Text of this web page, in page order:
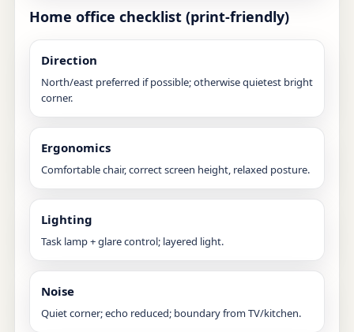
Home office checklist (print-friendly)
Direction
North/east preferred if possible; otherwise quietest bright
corner.
Ergonomics
Comfortable chair, correct screen height, relaxed posture.
Lighting
Task lamp + glare control; layered light.
Noise
Quiet corner; echo reduced; boundary from TV/kitchen.